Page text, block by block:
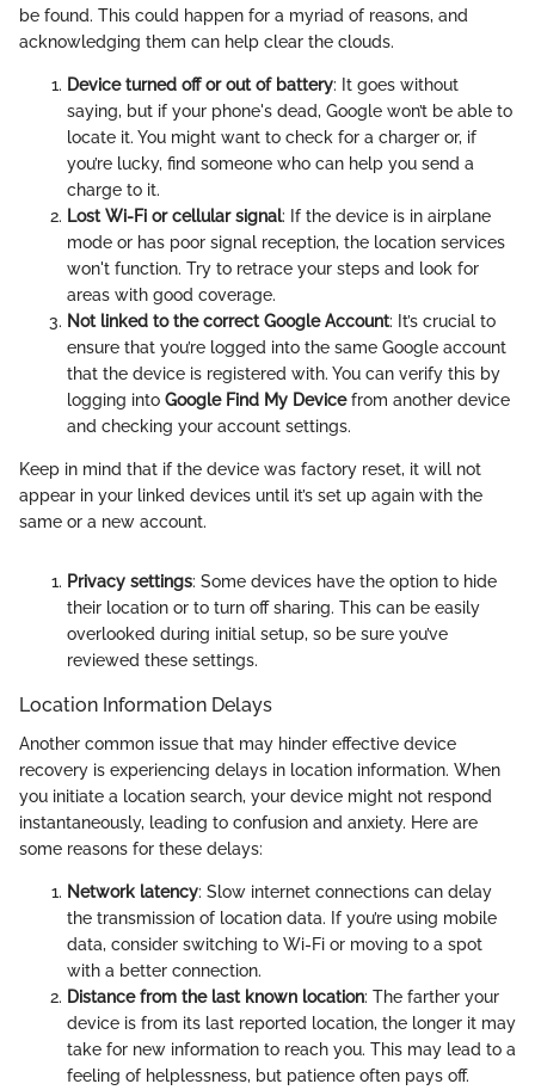
be found. This could happen for a myriad of reasons, and
acknowledging them can help clear the clouds.
Device turned off or out of battery: It goes without
saying, but if your phone's dead, Google won’t be able to
locate it. You might want to check for a charger or, if
you’re lucky, find someone who can help you send a
charge to it.
Lost Wi-Fi or cellular signal: If the device is in airplane
mode or has poor signal reception, the location services
won't function. Try to retrace your steps and look for
areas with good coverage.
Not linked to the correct Google Account: It’s crucial to
ensure that you’re logged into the same Google account
that the device is registered with. You can verify this by
logging into Google Find My Devicefrom another device
and checking your account settings.
Keep in mind that if the device was factory reset, it will not
appear in your linked devices until it’s set up again with the
same or a new account.
Privacy settings: Some devices have the option to hide
their location or to turn off sharing. This can be easily
overlooked during initial setup, so be sure you’ve
reviewed these settings.
Location Information Delays
Another common issue that may hinder effective device
recovery is experiencing delays in location information. When
you initiate a location search, your device might not respond
instantaneously, leading to confusion and anxiety. Here are
some reasons for these delays:
Network latency: Slow internet connections can delay
the transmission of location data. If you’re using mobile
data, consider switching to Wi-Fi or moving to a spot
with a better connection.
Distance from the last known location: The farther your
device is from its last reported location, the longer it may
take for new information to reach you. This may lead to a
feeling of helplessness, but patience often pays off.